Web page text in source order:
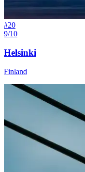
#20
9/10
Helsinki
Finland